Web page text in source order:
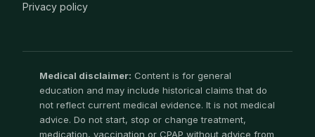
Privacy policy
Medical disclaimer: Content is for general
education and may include historical claims that do
not reflect current medical evidence. It is not medical
advice. Do not start, stop or change treatment,
medication, vaccination or CPAP without advice from